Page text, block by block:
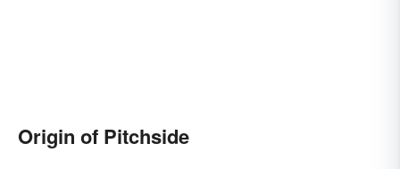
Origin of Pitchside